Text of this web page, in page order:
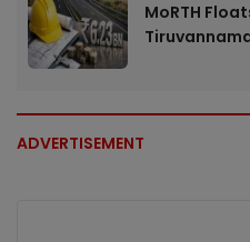
MoRTH
ADVERTISEMENT